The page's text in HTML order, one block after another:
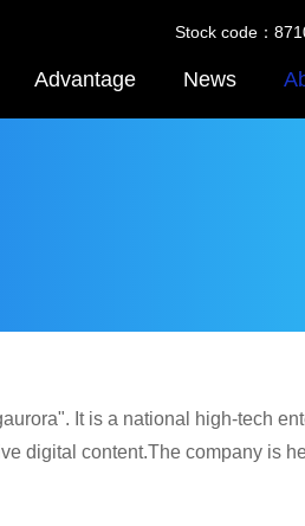
Stock code：
Advantage News
It is a national high-tech
digital content.The company is